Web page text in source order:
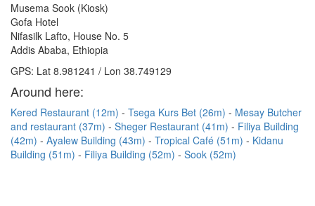
Musema Sook (Kiosk)
Gofa Hotel
Nifasilk Lafto, House No. 5
Addis Ababa, Ethiopia
GPS: Lat 8.981241 / Lon 38.749129
Around here:
Kered Restaurant (12m) Tsega Kurs Bet (26m)
Mesay Butcher
and restaurant (37m)
Sheger Restaurant (41m)
Filiya Building
(42m)
Ayalew Building (43m) Tropical Café (51m)
Kidanu
Building (51m)
Filiya Building (52m) Sook (52m)